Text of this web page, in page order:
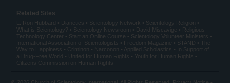
Related Sites
L. Ron Hubbard Dianetics Scientology Network
Scientology Religion
What is Scientology?
Scientology Newsroom David Miscavige
Religious
Technology Center
Start an Online Course
Scientology Volunteer Ministers
International Association of Scientologists
Freedom Magazine STAND
The
Way to Happiness
Criminon Narconon Applied Scholastics
In Support of
a Drug-Free World
United for Human Rights
Youth for Human Rights
Citizens Commission on Human Rights